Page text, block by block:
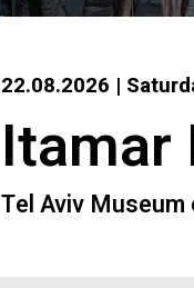
22.08.2026 |
Itamar
Tel Aviv